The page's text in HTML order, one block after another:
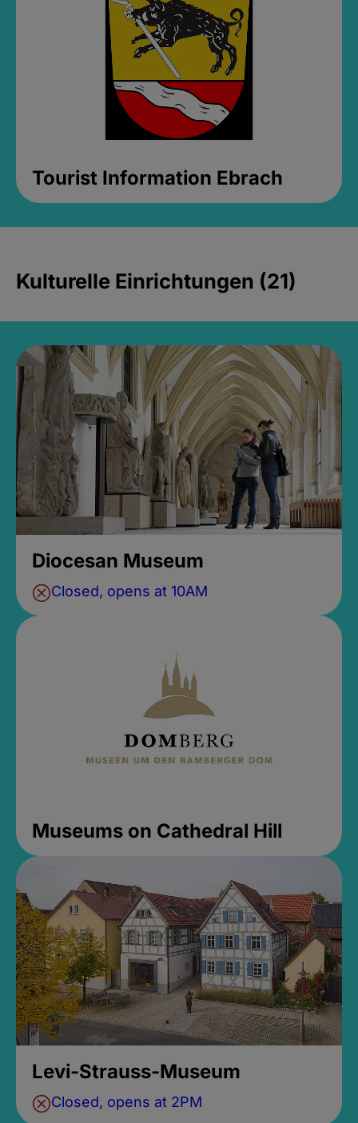
Tourist Information Ebrach
Kulturelle Einrichtungen (21)
Diocesan Museum
Closed, opens at 10AM
Museums on Cathedral Hill
Levi-Strauss-Museum
Closed, opens at 2PM